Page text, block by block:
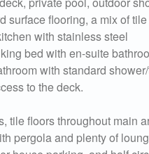
surface flooring, a mix of
with stainless steel
bed with en-suite
with standard
to the deck.
tile floors throughout main
pergola and plenty of